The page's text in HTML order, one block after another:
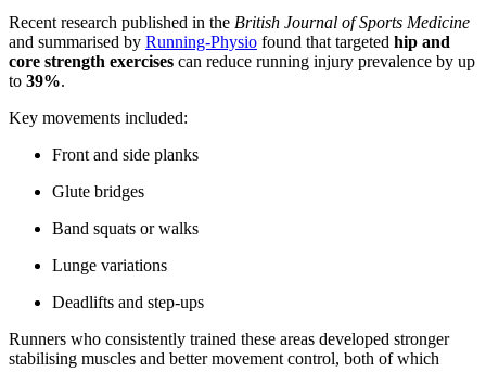
Recent research published in the British Journal of Sports Medicine
and summarised by Running-Physio found that targeted hip and
core strength exercises can reduce running injury prevalence by up
to 39%.
Key movements included:
Front and side planks
Glute bridges
Band squats or walks
Lunge variations
Deadlifts and step-ups
Runners who consistently trained these areas developed stronger
stabilising muscles and better movement control, both of which